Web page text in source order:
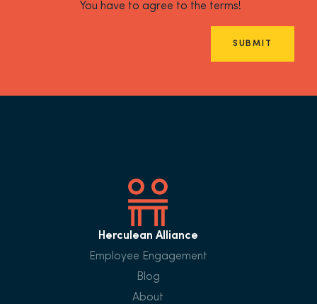
You have to agree to the terms!
SUBMIT
Herculean Alliance
Employee Engagement
Blog
About